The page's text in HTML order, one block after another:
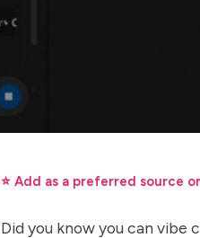
⭐ Add as a preferred source
Did you know you can vibe